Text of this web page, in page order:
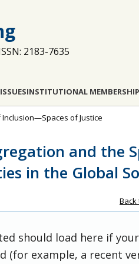
2183-7635
INSTITUTIONAL MEMBERSHIP
Inclusion—Spaces of Justice
and the
in the Global
should load here if
(for example, a recent